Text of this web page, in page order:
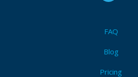
FAQ
Blog
Pricing